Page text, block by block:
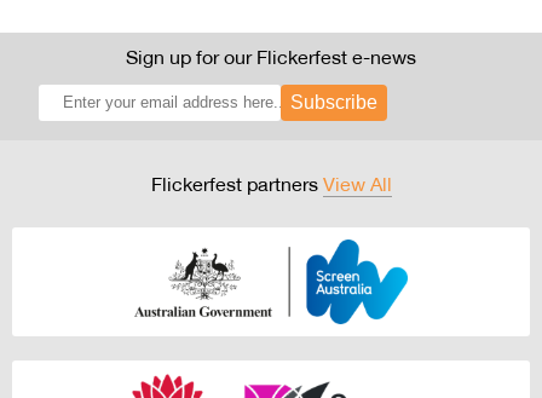
Sign up for our Flickerfest e-news
Subscribe
Flickerfest partners View All